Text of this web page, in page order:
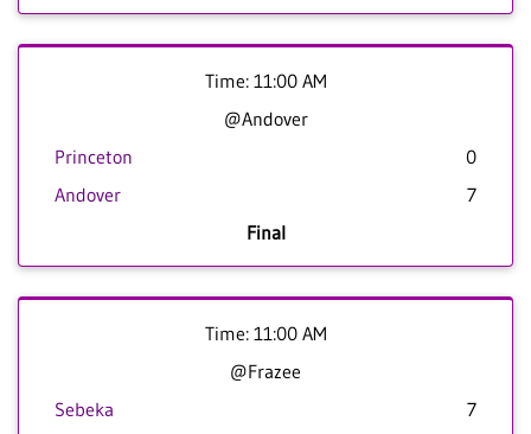
Time: 11:00 AM
@Andover
Princeton
0
Andover
7
Final
Time: 11:00 AM
@Frazee
Sebeka
7